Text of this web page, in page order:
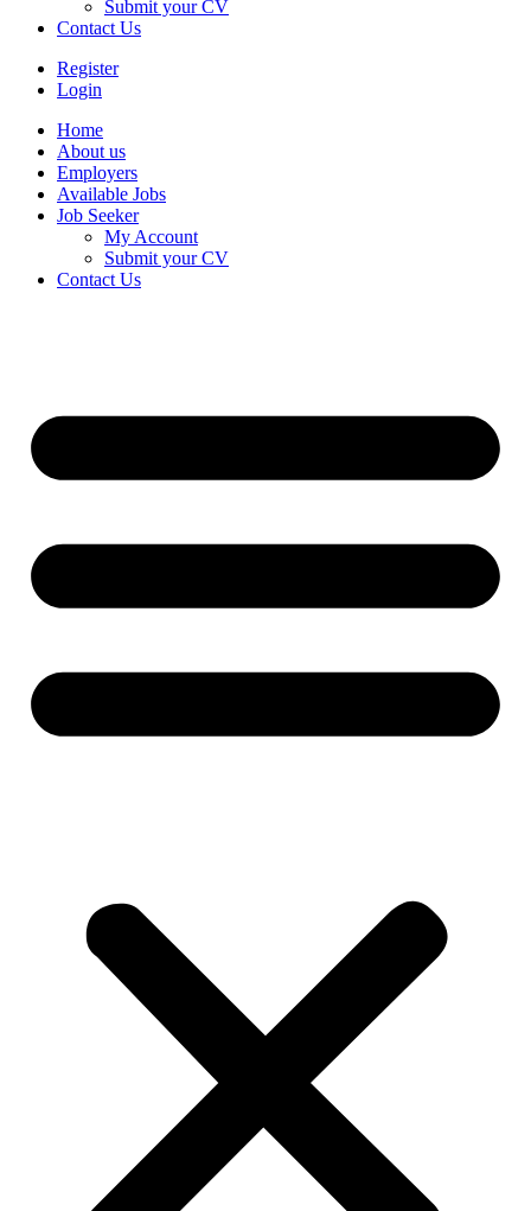
Submit your CV
Contact Us
Register
Login
Home
About us
Employers
Available Jobs
Job Seeker
My Account
Submit your CV
Contact Us